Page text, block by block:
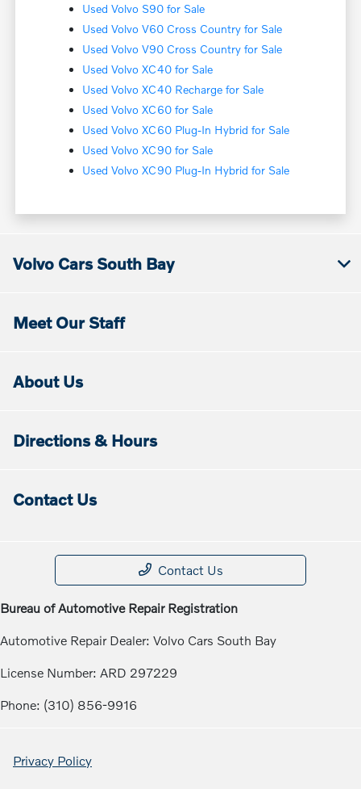
Used Volvo S90 for Sale
Used Volvo V60 Cross Country for Sale
Used Volvo V90 Cross Country for Sale
Used Volvo XC40 for Sale
Used Volvo XC40 Recharge for Sale
Used Volvo XC60 for Sale
Used Volvo XC60 Plug-In Hybrid for Sale
Used Volvo XC90 for Sale
Used Volvo XC90 Plug-In Hybrid for Sale
Volvo Cars South Bay
Meet Our Staff
About Us
Directions & Hours
Contact Us
Contact Us
Bureau of Automotive Repair Registration
Automotive Repair Dealer: Volvo Cars South Bay
License Number: ARD 297229
Phone: (310) 856-9916
Privacy Policy